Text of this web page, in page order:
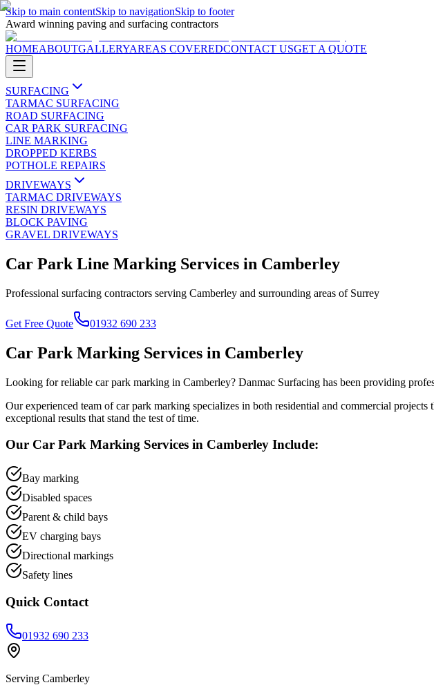
Skip to main contentSkip to navigationSkip to footer
Award winning paving and surfacing contractors
HOMEABOUTGALLERYAREAS COVEREDCONTACT USGET A QUOTE
SURFACING
TARMAC SURFACING
ROAD SURFACING
CAR PARK SURFACING
LINE MARKING
DROPPED KERBS
POTHOLE REPAIRS
DRIVEWAYS
TARMAC DRIVEWAYS
RESIN DRIVEWAYS
BLOCK PAVING
GRAVEL DRIVEWAYS
Car Park Line Marking Services in Camberley
Professional surfacing contractors serving Camberley and surrounding areas of Surrey
Get Free Quote 01932 690 233
Car Park Marking Services in Camberley
Looking for reliable car park marking in Camberley? Danmac Surfacing has been providing
Our experienced team ofcar park marking specializes in both residential and commercial projects
exceptional results that stand the test of time.
Our Car Park Marking Services in Camberley Include:
Bay marking
Disabled spaces
Parent & child bays
EV charging bays
Directional markings
Safety lines
Quick Contact
01932 690 233
Serving Camberley